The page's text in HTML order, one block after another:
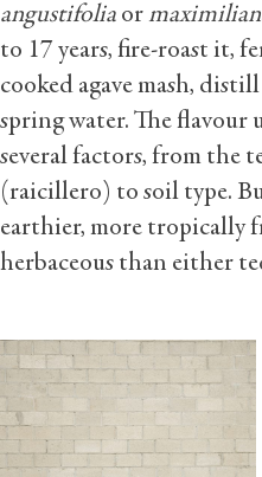
angustifolia or
to 17 years, fire-roast it,
cooked agave mash,
spring water. The flavour
several factors, from the
(raicillero) to soil type.
earthier, more tropically
herbaceous than either